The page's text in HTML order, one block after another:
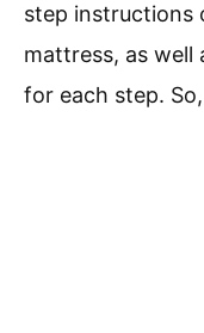
step instructions
mattress, as well
for each step.